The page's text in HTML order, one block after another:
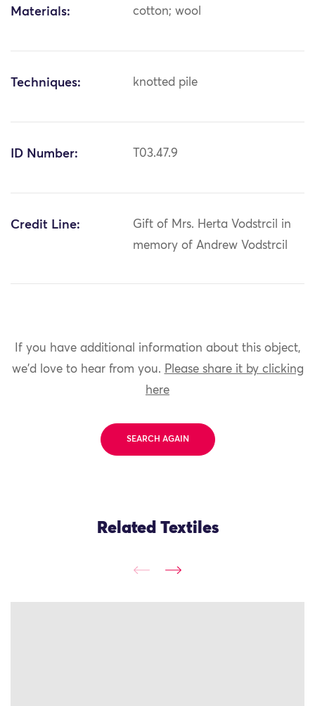
Materials: cotton; wool
Techniques: knotted pile
ID Number: T03.47.9
Credit Line:
Gift of Mrs. Herta Vodstrcil in
memory of Andrew Vodstrcil
If you have additional information about this object,
we'd love to hear from you. Please share it by clicking
here
SEARCH AGAIN
Related Textiles